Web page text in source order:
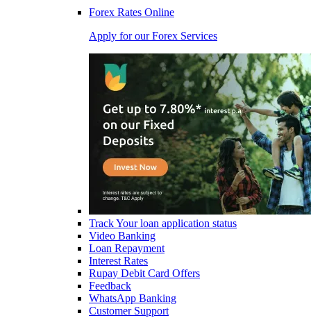
Forex Rates Online
Apply for our Forex Services
Track Your loan application status
Video Banking
Loan Repayment
Interest Rates
Rupay Debit Card Offers
Feedback
WhatsApp Banking
Customer Support